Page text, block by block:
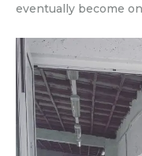
eventually become